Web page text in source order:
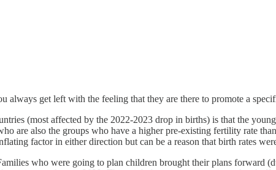
always get left with the feeling that they are there to promote a
(most affected by the 2022-2023 drop in births) is that the
are also the groups who have a higher pre-existing fertility rate
factor in either direction but can be a reason that birth rates
who were going to plan children brought their plans forward